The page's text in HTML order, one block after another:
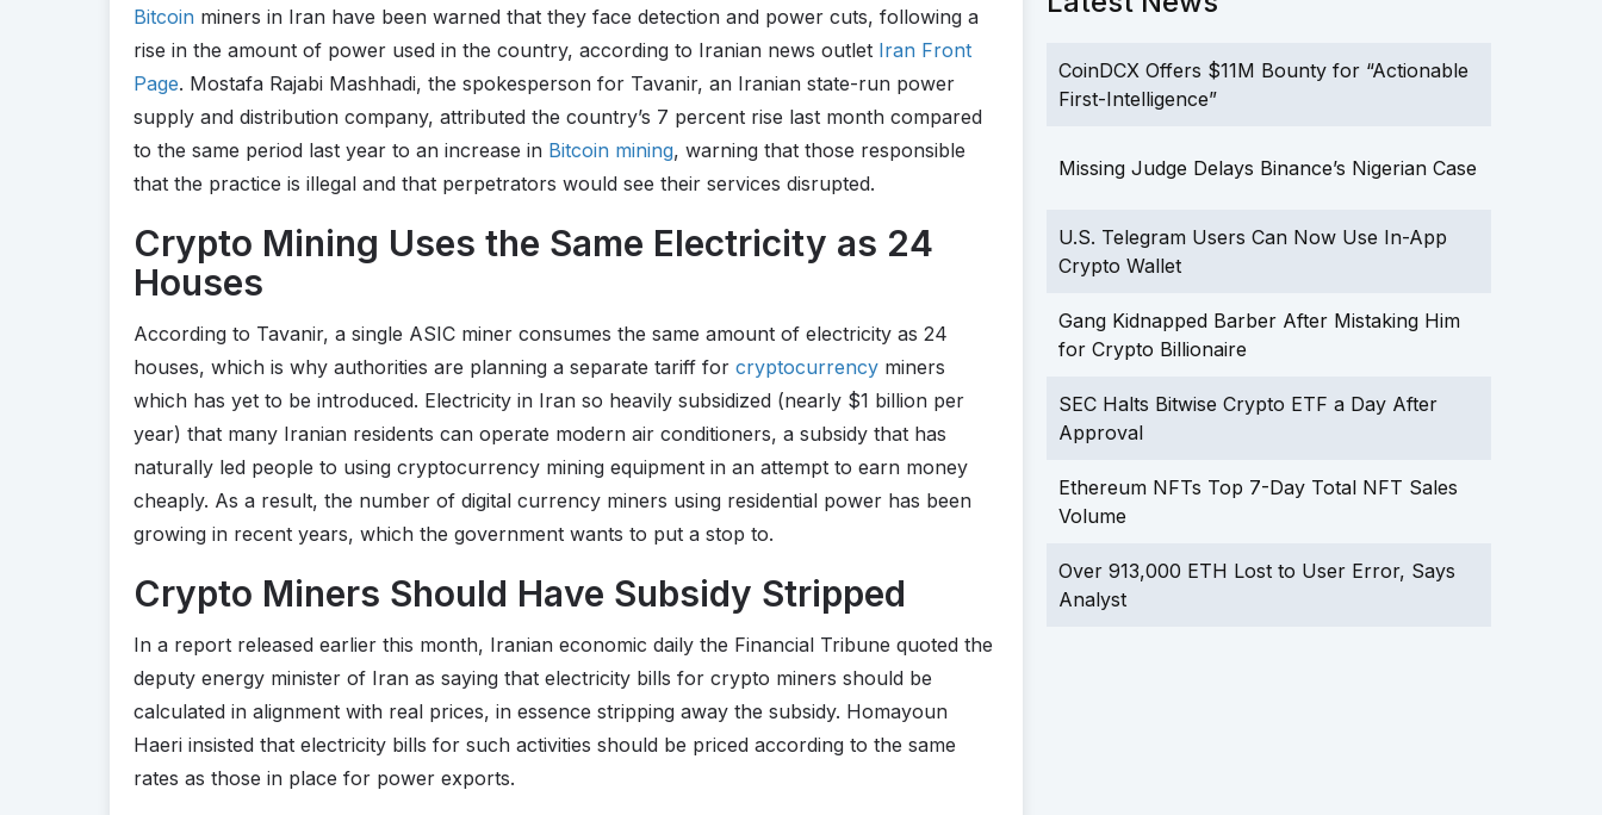
Bitcoin miners in Iran have been warned that they face detection and power cuts, following a
rise in the amount of power used in the country, according to Iranian news outlet Iran Front
Page. Mostafa Rajabi Mashhadi, the spokesperson for Tavanir, an Iranian state-run power
supply and distribution company, attributed the country’s 7 percent rise last month compared
to the same period last year to an increase in Bitcoin mining, warning that those responsible
that the practice is illegal and that perpetrators would see their services disrupted.
Crypto Mining Uses the Same Electricity as 24
Houses
According to Tavanir, a single ASIC miner consumes the same amount of electricity as 24
houses, which is why authorities are planning a separate tariff for cryptocurrency miners
which has yet to be introduced. Electricity in Iran so heavily subsidized (nearly $1 billion per
year) that many Iranian residents can operate modern air conditioners, a subsidy that has
naturally led people to using cryptocurrency mining equipment in an attempt to earn money
cheaply. As a result, the number of digital currency miners using residential power has been
growing in recent years, which the government wants to put a stop to.
Crypto Miners Should Have Subsidy Stripped
In a report released earlier this month, Iranian economic daily the Financial Tribune quoted the
deputy energy minister of Iran as saying that electricity bills for crypto miners should be
calculated in alignment with real prices, in essence stripping away the subsidy. Homayoun
Haeri insisted that electricity bills for such activities should be priced according to the same
rates as those in place for power exports.
CoinDCX Offers $11M Bounty for “Actionable
First-Intelligence”
Missing Judge Delays Binance’s Nigerian Case
U.S. Telegram Users Can Now Use In-App
Crypto Wallet
Gang Kidnapped Barber After Mistaking Him
for Crypto Billionaire
SEC Halts Bitwise Crypto ETF a Day After
Approval
Ethereum NFTs Top 7-Day Total NFT Sales
Volume
Over 913,000 ETH Lost to User Error, Says
Analyst